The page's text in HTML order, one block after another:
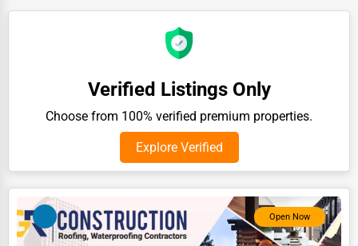
Business Services
Agriculture & Mining
Verified Listings Only
Choose from 100% verified premium properties.
Explore Verified
Open Now